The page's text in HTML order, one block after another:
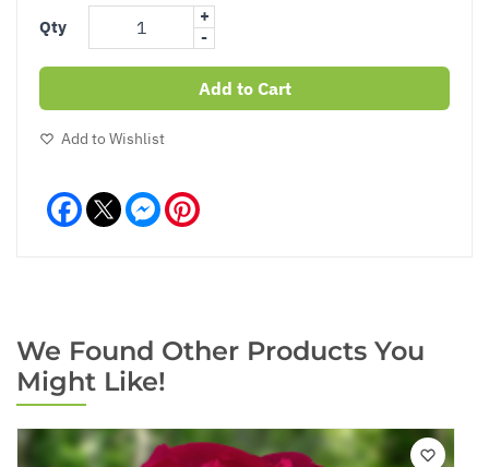
Qty
+
-
Add to Cart
Add to Wishlist
Facebook Messenger
We Found Other Products You
Might Like!